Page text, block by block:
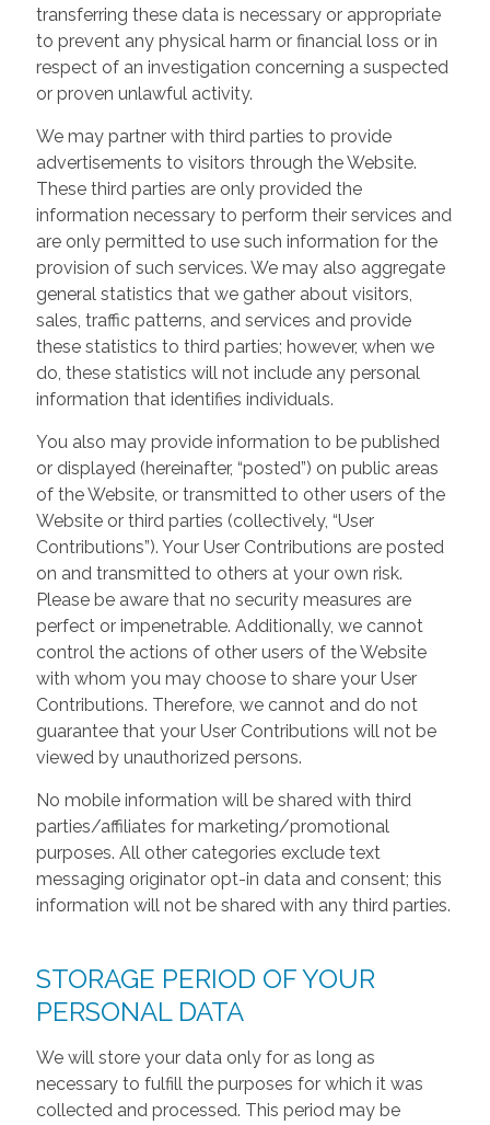
transferring these data is necessary or appropriate
to prevent any physical harm or financial loss or in
respect of an investigation concerning a suspected
or proven unlawful activity.
We may partner with third parties to provide
advertisements to visitors through the Website.
These third parties are only provided the
information necessary to perform their services and
are only permitted to use such information for the
provision of such services. We may also aggregate
general statistics that we gather about visitors,
sales, traffic patterns, and services and provide
these statistics to third parties; however, when we
do, these statistics will not include any personal
information that identifies individuals.
You also may provide information to be published
or displayed (hereinafter, “posted”) on public areas
of the Website, or transmitted to other users of the
Website or third parties (collectively, “User
Contributions”). Your User Contributions are posted
on and transmitted to others at your own risk.
Please be aware that no security measures are
perfect or impenetrable. Additionally, we cannot
control the actions of other users of the Website
with whom you may choose to share your User
Contributions. Therefore, we cannot and do not
guarantee that your User Contributions will not be
viewed by unauthorized persons.
No mobile information will be shared with third
parties/affiliates for marketing/promotional
purposes. All other categories exclude text
messaging originator opt-in data and consent; this
information will not be shared with any third parties.
STORAGE PERIOD OF YOUR
PERSONAL DATA
We will store your data only for as long as
necessary to fulfill the purposes for which it was
collected and processed. This period may be